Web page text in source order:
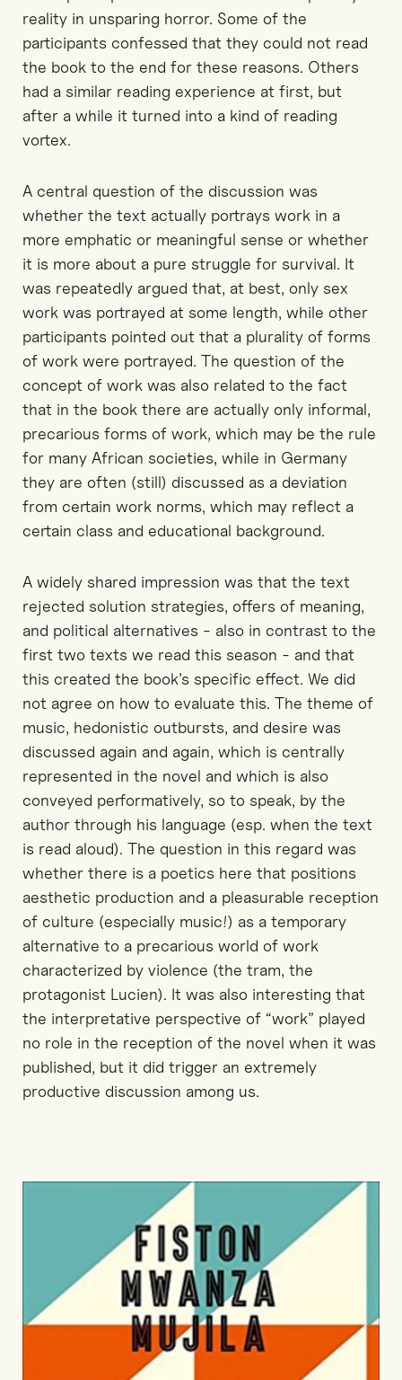
reality in unsparing horror. Some of the
participants confessed that they could not read
the book to the end for these reasons. Others
had a similar reading experience at first, but
after a while it turned into a kind of reading
vortex.
A central question of the discussion was
whether the text actually portrays work in a
more emphatic or meaningful sense or whether
it is more about a pure struggle for survival. It
was repeatedly argued that, at best, only sex
work was portrayed at some length, while other
participants pointed out that a plurality of forms
of work were portrayed. The question of the
concept of work was also related to the fact
that in the book there are actually only informal,
precarious forms of work, which may be the rule
for many African societies, while in Germany
they are often (still) discussed as a deviation
from certain work norms, which may reflect a
certain class and educational background.
A widely shared impression was that the text
rejected solution strategies, offers of meaning,
and political alternatives - also in contrast to the
first two texts we read this season - and that
this created the book’s specific effect. We did
not agree on how to evaluate this. The theme of
music, hedonistic outbursts, and desire was
discussed again and again, which is centrally
represented in the novel and which is also
conveyed performatively, so to speak, by the
author through his language (esp. when the text
is read aloud). The question in this regard was
whether there is a poetics here that positions
aesthetic production and a pleasurable reception
of culture (especially music!) as a temporary
alternative to a precarious world of work
characterized by violence (the tram, the
protagonist Lucien). It was also interesting that
the interpretative perspective of “work” played
no role in the reception of the novel when it was
published, but it did trigger an extremely
productive discussion among us.